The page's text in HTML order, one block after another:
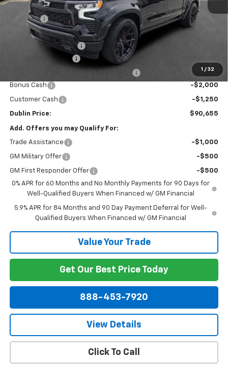
1 / 32
$67,725
Discount: -$4,148
Internet Price:
Black Widow Package
Documentation Fee
Computerized Vehicle Registration Fee
+$150
Bonus Cash
-$2,000
Customer Cash -$1,250
Dublin Price: $90,655
Add. Offers you may Qualify For:
Trade Assistance -$1,000
GM Military Offer -$500
GM First Responder Offer
-$500
0% APR for 60 Months and No Monthly Payments for 90 Days for
Well-Qualified Buyers When Financed w/ GM Financial
5.9% APR for 84 Months and 90 Day Payment Deferral for Well-
Qualified Buyers When Financed w/ GM Financial
Value Your Trade
Get Our Best Price Today
888-453-7920
View Details
Click To Call